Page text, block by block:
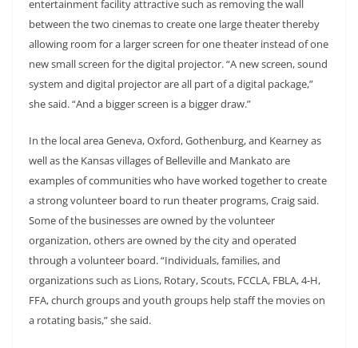
entertainment facility attractive such as removing the wall
between the two cinemas to create one large theater thereby
allowing room for a larger screen for one theater instead of one
new small screen for the digital projector. “A new screen, sound
system and digital projector are all part of a digital package,”
she said. “And a bigger screen is a bigger draw.”
In the local area Geneva, Oxford, Gothenburg, and Kearney as
well as the Kansas villages of Belleville and Mankato are
examples of communities who have worked together to create
a strong volunteer board to run theater programs, Craig said.
Some of the businesses are owned by the volunteer
organization, others are owned by the city and operated
through a volunteer board. “Individuals, families, and
organizations such as Lions, Rotary, Scouts, FCCLA, FBLA, 4-H,
FFA, church groups and youth groups help staff the movies on
a rotating basis,” she said.